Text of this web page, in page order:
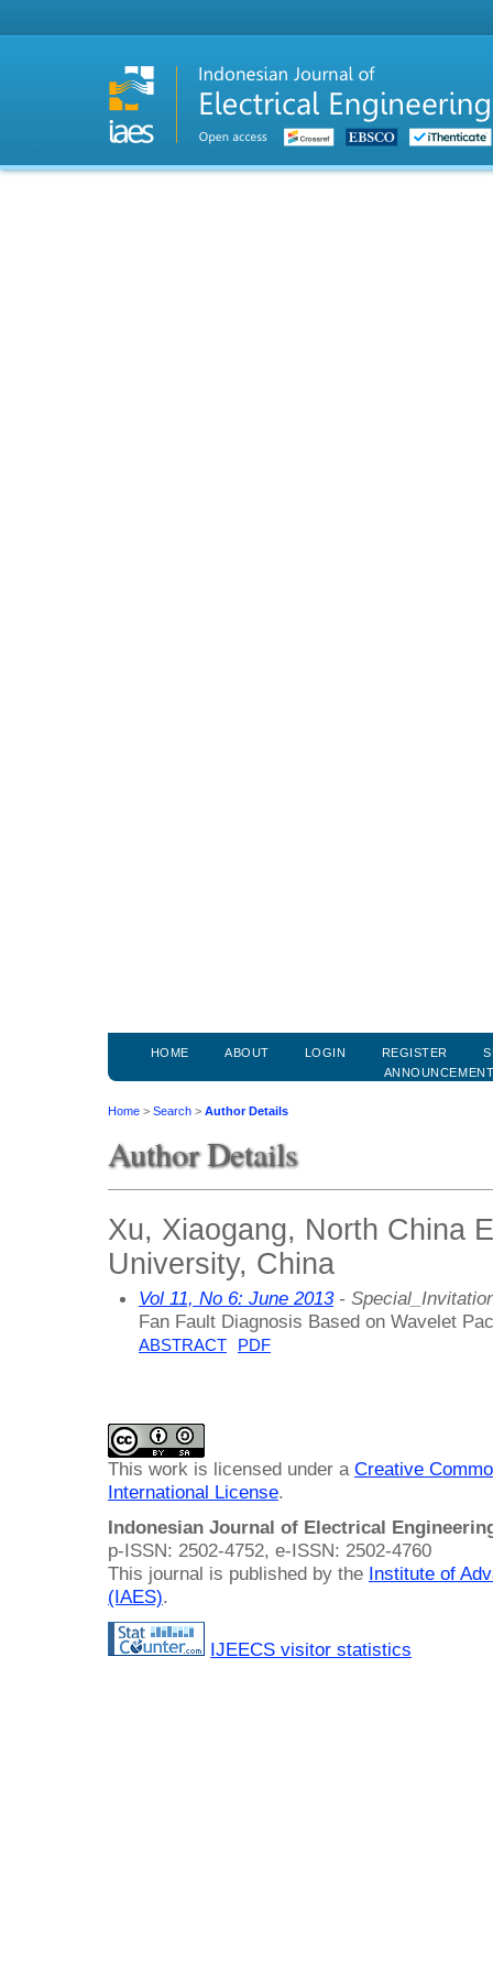
HOME ABOUT LOGIN REGISTER
Home > Search > Author Details
Author Details
Xu, Xiaogang, North China
University, China
Vol 11, No 6: June 2013-
Fan Fault Diagnosis Based on Wavelet
ABSTRACT PDF
This work is licensed under a Creative
International License.
Indonesian Journal of Electrical
p-ISSN: 2502-4752, e-ISSN: 2502-4760
This journal is published by the Institute of
(IAES).
IJEECS visitor statistics